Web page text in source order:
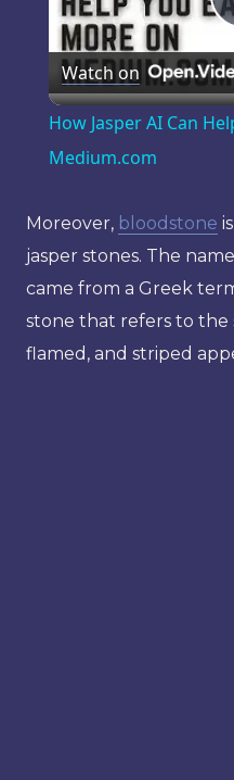
Watch on
How Jasper AI Can
Medium.com
Moreover, bloodstone
jasper stones. The
came from a Greek
stone that refers to
flamed, and striped